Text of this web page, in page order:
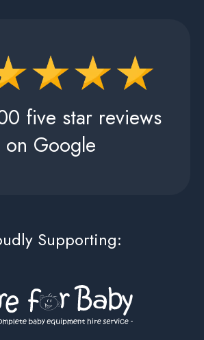
five star reviews
on Google
Supporting: